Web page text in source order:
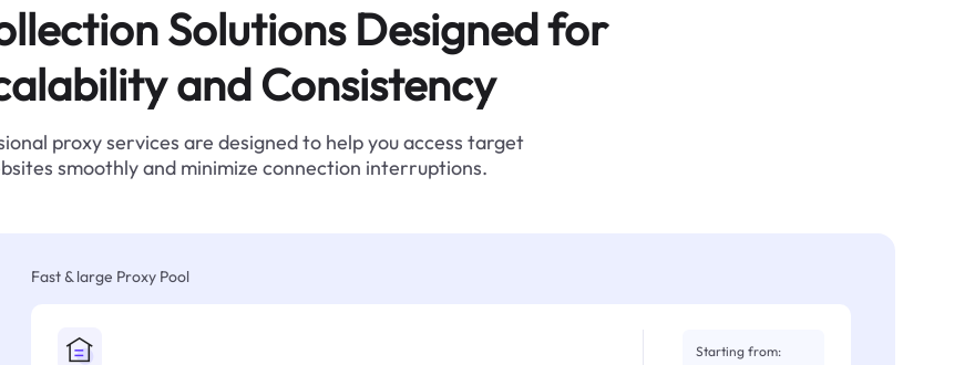
Solutions Designed for
and Consistency
proxy services are designed to help you access target
smoothly and minimize connection interruptions.
Fast & large Proxy Pool
Starting from: